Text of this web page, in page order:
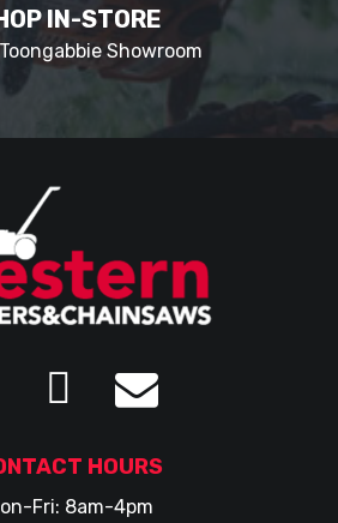
IN-STORE
Showroom
HOURS
Fri: 8am-4pm